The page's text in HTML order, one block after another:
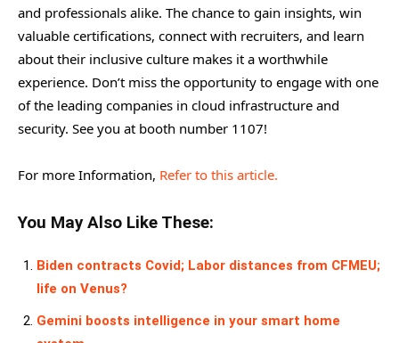
and professionals alike. The chance to gain insights, win
valuable certifications, connect with recruiters, and learn
about their inclusive culture makes it a worthwhile
experience. Don’t miss the opportunity to engage with one
of the leading companies in cloud infrastructure and
security. See you at booth number 1107!
For more Information, Refer to this article.
You May Also Like These:
Biden contracts Covid; Labor distances from CFMEU;
life on Venus?
Gemini boosts intelligence in your smart home